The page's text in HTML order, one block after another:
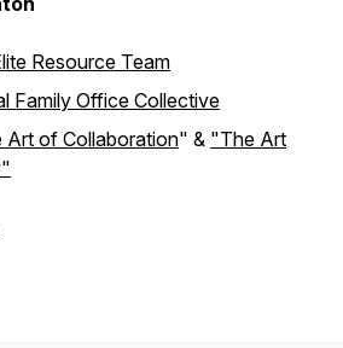
Resource Team
Family Office Collective
Art of Collaboration" & "The Art